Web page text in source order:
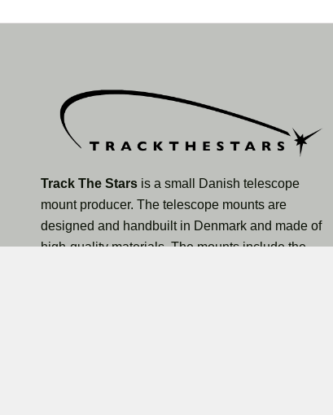
Track The Stars is a small Danish telescope
mount producer. The telescope mounts are
designed and handbuilt in Denmark and made of
high-quality materials. The mounts include the